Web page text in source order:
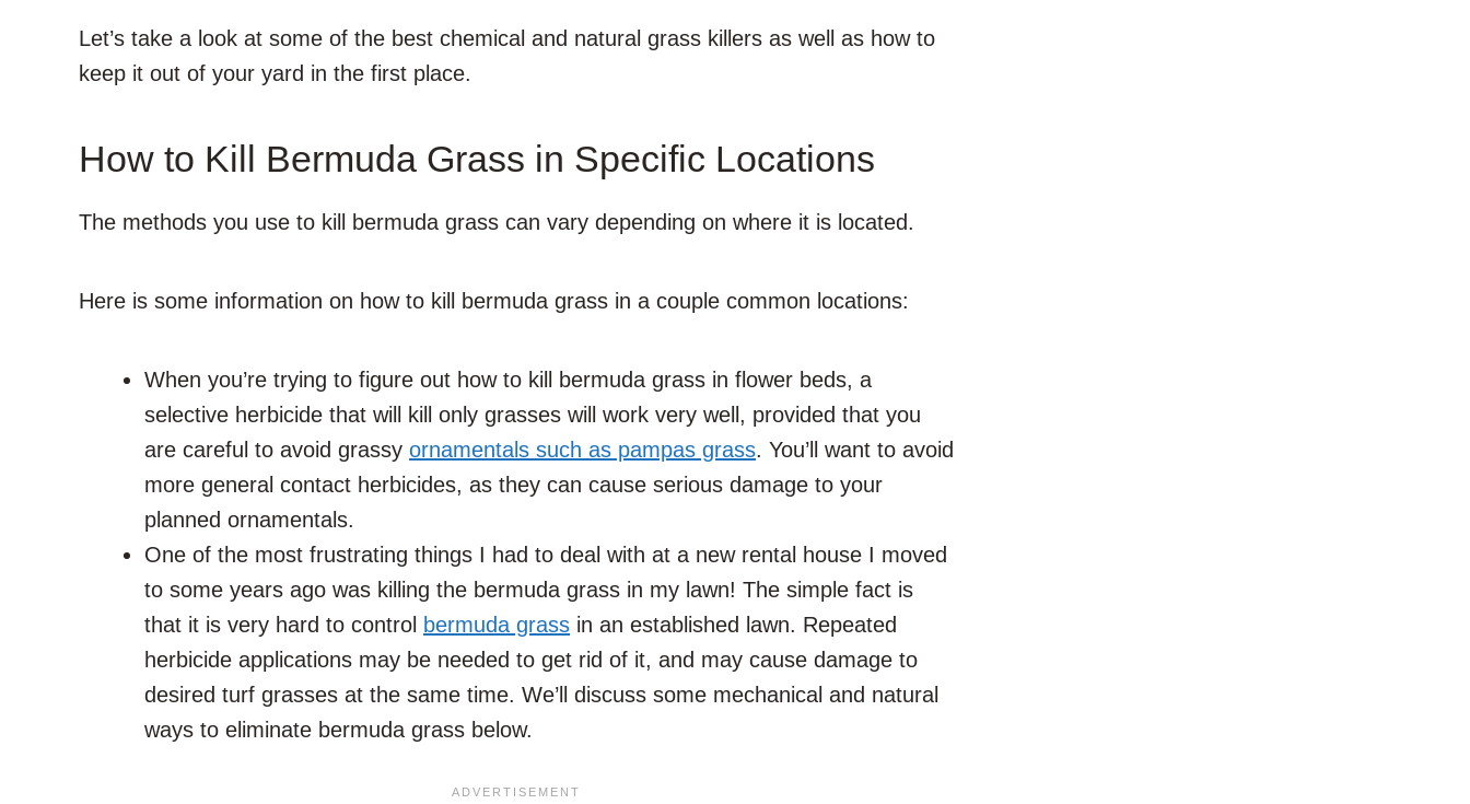
Let’s take a look at some of the best chemical and natural grass killers as well as how to
keep it out of your yard in the first place.
How to Kill Bermuda Grass in Specific Locations
The methods you use to kill bermuda grass can vary depending on where it is located.
Here is some information on how to kill bermuda grass in a couple common locations:
When you’re trying to figure out how to kill bermuda grass in flower beds, a
selective herbicide that will kill only grasses will work very well, provided that you
are careful to avoid grassy ornamentals such as pampas grass. You’ll want to avoid
more general contact herbicides, as they can cause serious damage to your
planned ornamentals.
One of the most frustrating things I had to deal with at a new rental house I moved
to some years ago was killing the bermuda grass in my lawn! The simple fact is
that it is very hard to control bermuda grass in an established lawn. Repeated
herbicide applications may be needed to get rid of it, and may cause damage to
desired turf grasses at the same time. We’ll discuss some mechanical and natural
ways to eliminate bermuda grass below.